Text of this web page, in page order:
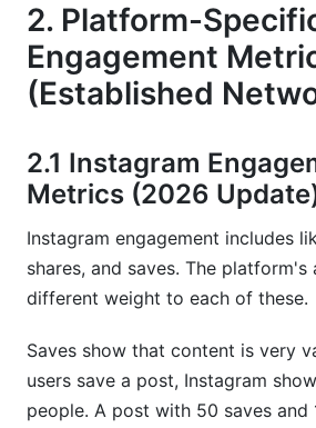
2. Platform-
Engagement
(Established
2.1 Instagram
Metrics (2026
Instagram engagement includes
shares, and saves. The
different weight to each of these.
Saves show that content is very
users save a post, Instagram
people. A post with 50 saves and